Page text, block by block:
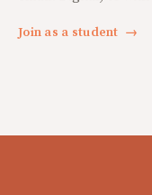
Join as a student →